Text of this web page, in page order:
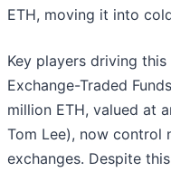
ETH, moving it into
Key players driving
Exchange-Traded
million ETH, valued at
Tom Lee), now control
exchanges. Despite